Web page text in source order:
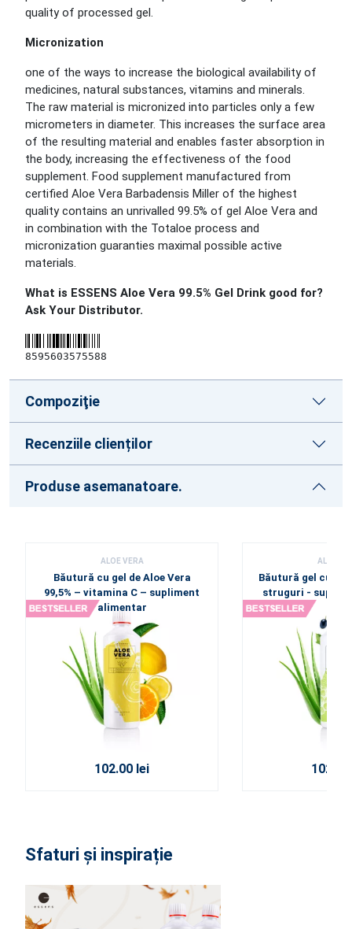
quality of processed gel.
Micronization
one of the ways to increase the biological availability of
medicines, natural substances, vitamins and minerals.
The raw material is micronized into particles only a few
micrometers in diameter. This increases the surface area
of the resulting material and enables faster absorption in
the body, increasing the effectiveness of the food
supplement. Food supplement manufactured from
certified Aloe Vera Barbadensis Miller of the highest
quality contains an unrivalled 99.5% of gel Aloe Vera and
in combination with the Totaloe process and
micronization guaranties maximal possible active
materials.
What is ESSENS Aloe Vera 99.5% Gel Drink good for?
Ask Your Distributor.
8595603575588
Compoziţie
Recenziile clienților
Produse asemanatoare.
ALOE VERA
Băutură cu gel de Aloe Vera
99,5% – vitamina C – supliment
alimentar
102.00 lei
ALOE
Băutură gel cu
struguri -
Sfaturi și inspirație